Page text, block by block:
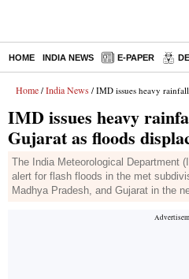
HOME INDIA NEWS E-PAPER
Home / India News / IMD issues heavy rainfall warning
IMD issues heavy
Gujarat as floods
The India Meteorological Department
alert for flash floods in the met
Madhya Pradesh, and Gujarat in the